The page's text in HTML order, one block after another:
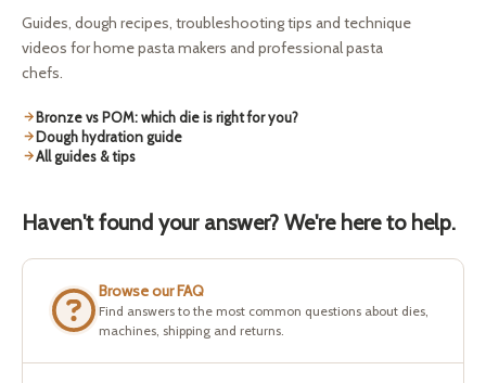
Guides, dough recipes, troubleshooting tips and technique
videos for home pasta makers and professional pasta
chefs.
Bronze vs POM: which die is right for you?
Dough hydration guide
All guides & tips
Haven't found your answer? We're here to help.
Browse our FAQ
Find answers to the most common questions about dies,
machines, shipping and returns.